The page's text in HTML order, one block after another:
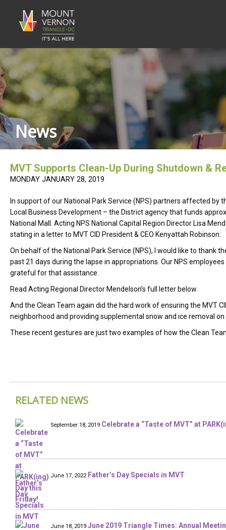
News
MVT Supports Clean-Up During Shutdown &
MONDAY JANUARY 28, 2019
In support of our National Park Service (NPS) partners affected
Local Business Development – the District agency that funds
National Mall. Acting NPS National Capital Region Director Lisa
stating in a letter to MVT CID President & CEO Kenyattah Robinson:
On behalf of the National Park Service (NPS), I would like to thank
past 21 days during the lapse in appropriations. Our NPS
grateful for that assistance.
Read Acting Regional Director Mendelson’s full letter below.
And the Clean Team again did the hard work of ensuring the MVT
neighborhood and providing supplemental snow and ice removal
These recent gestures are just two examples of how the Clean
RELATED NEWS
September 18, 2019 Celebrate a “Taste of MVT” at
June 17, 2022 Father’s Day Specials in MVT
June 18, 2019 June 2019 Triangle Times: Annual